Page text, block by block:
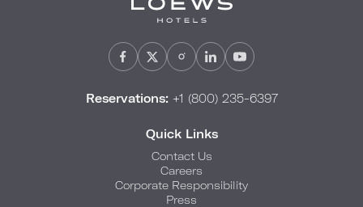
Reservations:+1 (800) 235-6397
Quick Links
Contact Us
Careers
Corporate Responsibility
Press